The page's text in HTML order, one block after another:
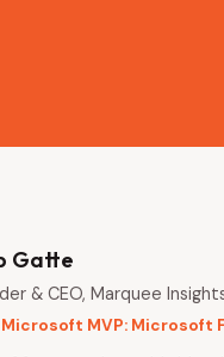
Gatte
& CEO, Marquee
Microsoft MVP: Microsoft